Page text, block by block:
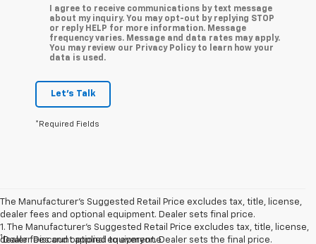
I agree to receive communications by text message
about my inquiry. You may opt-out by replying STOP
or reply HELP for more information. Message
frequency varies. Message and data rates may apply.
You may review our Privacy Policy to learn how your
data is used.
Let's Talk
*Required Fields
The Manufacturer’s Suggested Retail Price excludes tax, title, license,
dealer fees and optional equipment. Dealer sets final price.
1Dealer Discount applied to everyone
1. The Manufacturer’s Suggested Retail Price excludes tax, title, license,
dealer fees and optional equipment. Dealer sets the final price.